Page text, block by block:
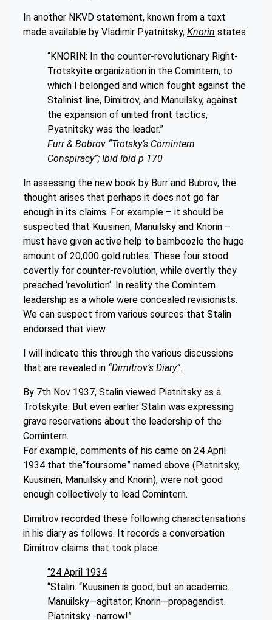
In another NKVD statement, known from a text
made available by Vladimir Pyatnitsky, Knorin states:
“KNORIN: In the counter-revolutionary Right-
Trotskyite organization in the Comintern, to
which I belonged and which fought against the
Stalinist line, Dimitrov, and Manuilsky, against
the expansion of united front tactics,
Pyatnitsky was the leader.”
Furr & Bobrov “Trotsky’s Comintern
Conspiracy”; Ibid Ibid p 170
In assessing the new book by Burr and Bubrov, the
thought arises that perhaps it does not go far
enough in its claims. For example – it should be
suspected that Kuusinen, Manuilsky and Knorin –
must have given active help to bamboozle the huge
amount of 20,000 gold rubles. These four stood
covertly for counter-revolution, while overtly they
preached ‘revolution‘. In reality the Comintern
leadership as a whole were concealed revisionists.
We can suspect from various sources that Stalin
endorsed that view.
I will indicate this through the various discussions
that are revealed in “Dimitrov’s Diary”.
By 7th Nov 1937, Stalin viewed Piatnitsky as a
Trotskyite. But even earlier Stalin was expressing
grave reservations about the leadership of the
Comintern.
For example, comments of his came on 24 April
1934 that the“foursome” named above (Piatnitsky,
Kuusinen, Manuilsky and Knorin), were not good
enough collectively to lead Comintern.
Dimitrov recorded these following characterisations
in his diary as follows. It records a conversation
Dimitrov claims that took place:
“24 April 1934
“Stalin: “Kuusinen is good, but an academic.
Manuilsky—agitator; Knorin—propagandist.
Piatnitsky -narrow!”